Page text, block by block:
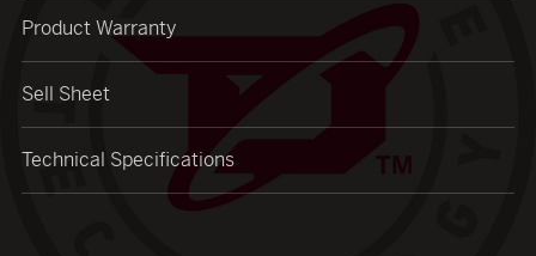
Product Warranty
Sell Sheet
Technical Specifications